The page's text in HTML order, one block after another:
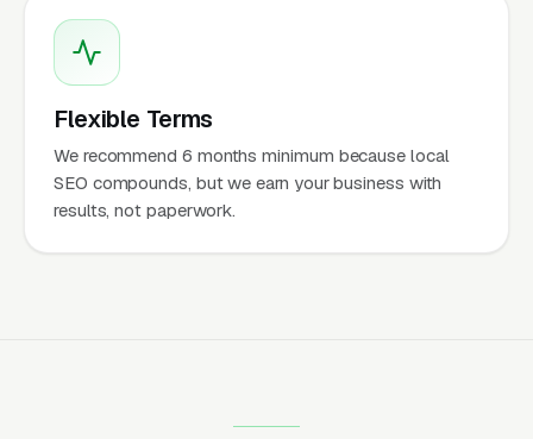
Flexible Terms
We recommend 6 months minimum because local
SEO compounds, but we earn your business with
results, not paperwork.